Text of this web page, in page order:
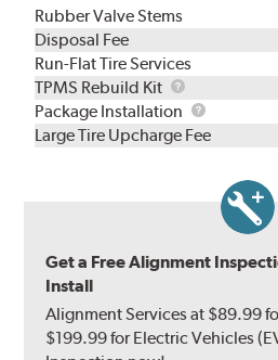
Rubber Valve Stems
Disposal Fee
Run-Flat Tire Services
TPMS Rebuild Kit
TPMS
Rebuild
Kit
Package Installation
Package
Installation
Large Tire Upcharge Fee
Get a Free Alignment
Install
Alignment Services at $89.99
$199.99 for Electric Vehicles